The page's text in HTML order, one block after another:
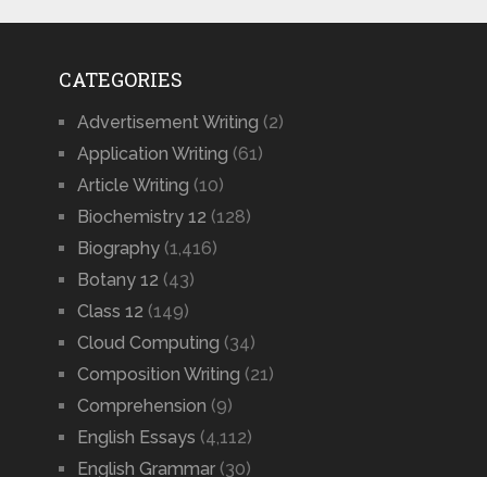
CATEGORIES
Advertisement Writing (2)
Application Writing (61)
Article Writing (10)
Biochemistry 12 (128)
Biography(1,416)
Botany 12 (43)
Class 12 (149)
Cloud Computing (34)
Composition Writing (21)
Comprehension (9)
English Essays (4,112)
English Grammar(30)